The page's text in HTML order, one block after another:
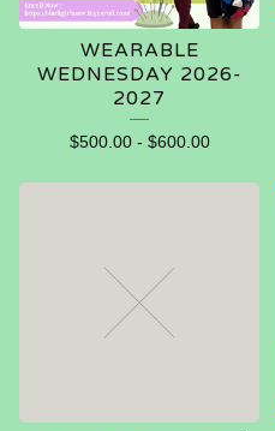
WEARABLE
WEDNESDAY 2026-
2027
$500.00- $600.00